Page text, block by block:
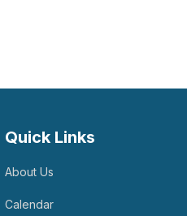
Quick Links
About Us
Calendar